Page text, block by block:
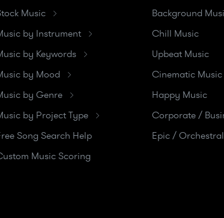
Music
by Instrument
by Keywords
by Mood
by Genre
by Project Type
Song Search Help
Music Scoring
Background
Chill Music
Upbeat Music
Cinematic
Happy Music
Corporate /
Epic /